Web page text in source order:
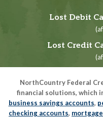
Lost Debit
Lost Credit
NorthCountry Federal
financial solutions, which
business savings accounts,
checking accounts,